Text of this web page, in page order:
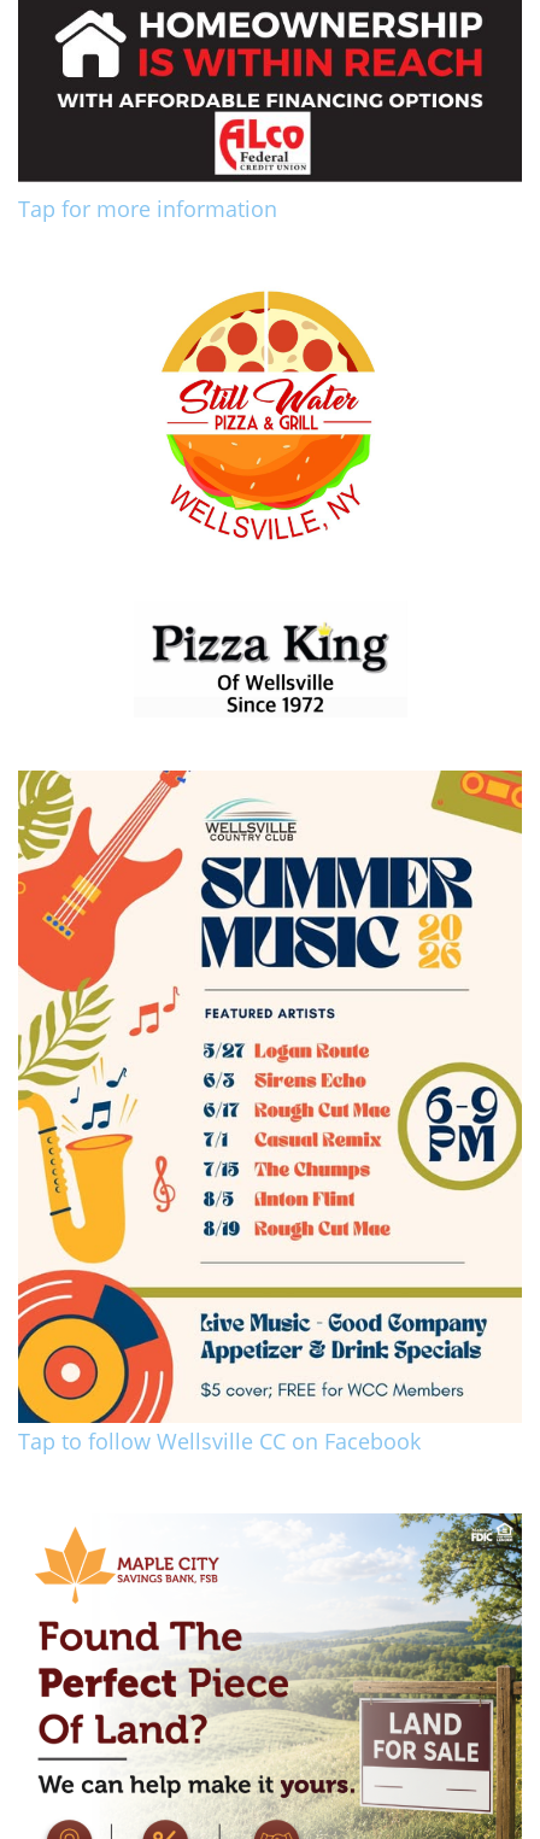
Tap for more information
Tap to follow Wellsville CC on Facebook